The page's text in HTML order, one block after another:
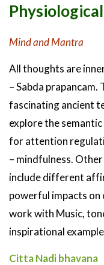
Mind and Mantra
All thoughts are
– Sabda
fascinating ancient
explore the
for attention
– mindfulness.
include different
powerful impacts on
work with Music,
inspirational
Citta Nadi bhavana